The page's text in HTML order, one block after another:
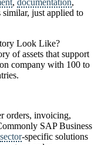
just applied to
Look Like?
of assets that support
company with 100 to
orders, invoicing,
SAP Business
sector-specific solutions